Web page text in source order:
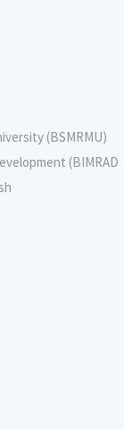
(BSMRMU)
(BIMRAD